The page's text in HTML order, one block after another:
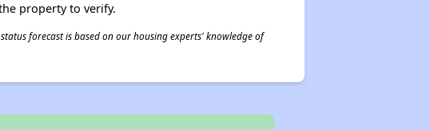
property to verify.
forecast is based on our housing experts' knowledge of